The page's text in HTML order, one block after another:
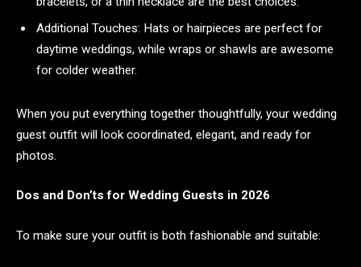
Additional Touches: Hats or hairpieces are perfect for
daytime weddings, while wraps or shawls are awesome
for colder weather.
When you put everything together thoughtfully, your wedding
guest outfit will look coordinated, elegant, and ready for
photos.
Dos and Don’ts for Wedding Guests in 2026
To make sure your outfit is both fashionable and suitable: